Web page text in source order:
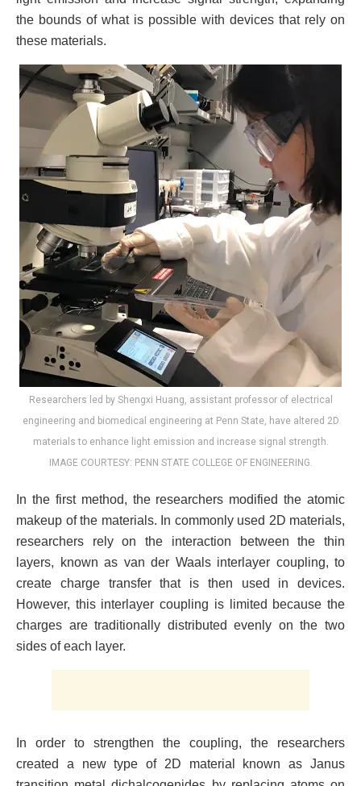
the bounds of what is possible with devices that rely on
these materials.
Researchers led by Shengxi Huang, assistant professor of electrical
engineering and biomedical engineering at Penn State, have altered 2D
materials to enhance light emission and increase signal strength.
IMAGE COURTESY: PENN STATE COLLEGE OF ENGINEERING.
In the first method, the researchers modified the atomic
makeup of the materials. In commonly used 2D materials,
researchers rely on the interaction between the thin
layers, known as van der Waals interlayer coupling, to
create charge transfer that is then used in devices.
However, this interlayer coupling is limited because the
charges are traditionally distributed evenly on the two
sides of each layer.
In order to strengthen the coupling, the researchers
created a new type of 2D material known as Janus